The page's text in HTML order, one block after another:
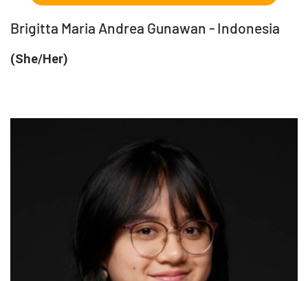
Brigitta Maria Andrea Gunawan - Indonesia
(She/Her)